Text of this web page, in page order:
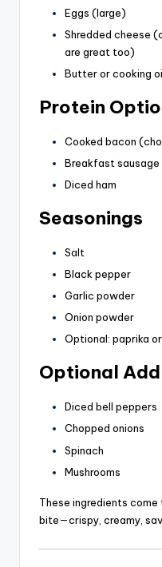
Eggs (large)
Shredded cheese
are great too)
Butter or cooking
Protein
Cooked bacon
Breakfast
Diced ham
Seasonings
Salt
Black pepper
Garlic powder
Onion powder
Optional: paprika
Optional
Diced bell peppers
Chopped onions
Spinach
Mushrooms
These ingredients
bite—crispy, creamy,